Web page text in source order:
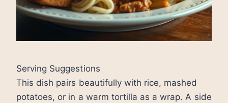
Serving Suggestions
This dish pairs beautifully with rice, mashed
potatoes, or in a warm tortilla as a wrap. A side